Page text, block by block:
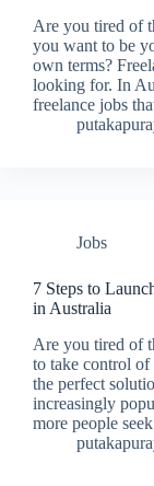
Are you tired of
you want to be
own terms?
looking for. In
freelance jobs
Jobs
7 Steps to
in Australia
Are you tired of
to take control of
the perfect
increasingly
more people